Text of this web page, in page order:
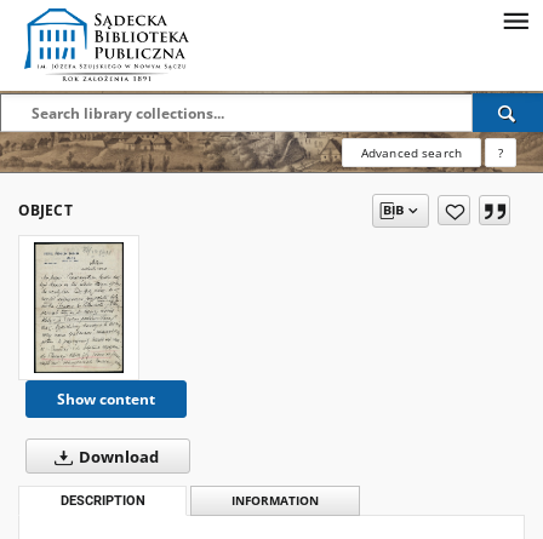
Advanced search ?
OBJECT
Show content
Download
DESCRIPTION INFORMATION